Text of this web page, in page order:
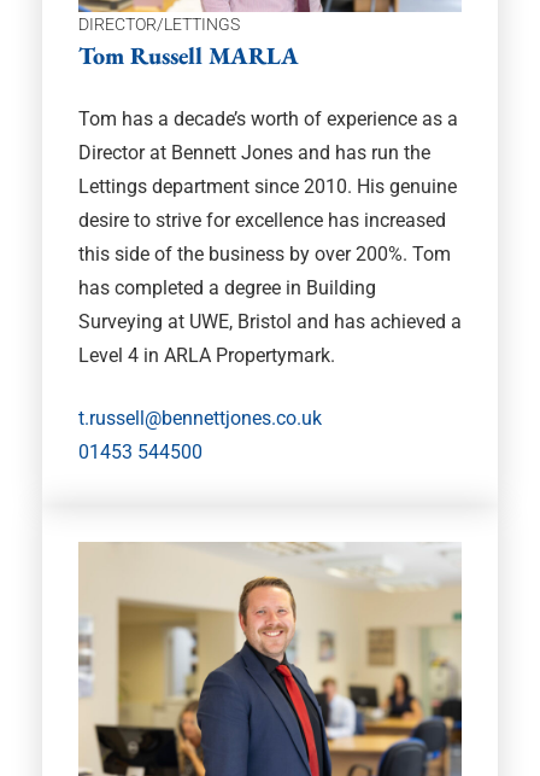
DIRECTOR/LETTINGS
Tom Russell MARLA
Tom has a decade’s worth of experience as a
Director at Bennett Jones and has run the
Lettings department since 2010. His genuine
desire to strive for excellence has increased
this side of the business by over 200%. Tom
has completed a degree in Building
Surveying at UWE, Bristol and has achieved a
Level 4 in ARLA Propertymark.
t.russell@bennettjones.co.uk
01453 544500